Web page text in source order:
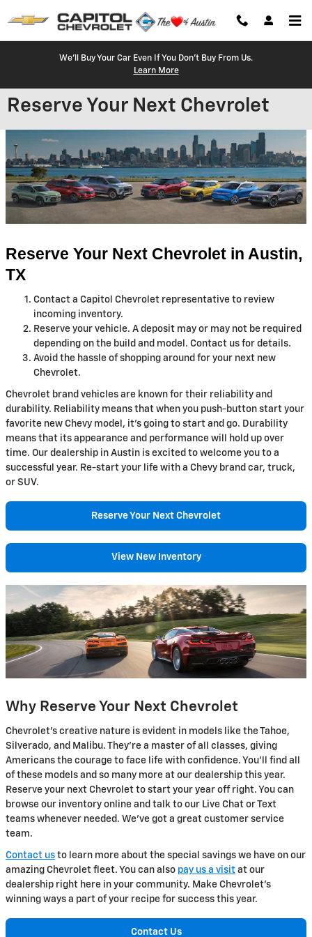
We'll Buy Your Car Even If You Don't Buy From Us.
Learn More
Reserve Your Next Chevrolet
Reserve Your Next Chevrolet in Austin,
TX
Contact a Capitol Chevrolet representative to review
incoming inventory.
Reserve your vehicle. A deposit may or may not be required
depending on the build and model. Contact us for details.
Avoid the hassle of shopping around for your next new
Chevrolet.
Chevrolet brand vehicles are known for their reliability and
durability. Reliability means that when you push-button start your
favorite new Chevy model, it's going to start and go. Durability
means that its appearance and performance will hold up over
time. Our dealership in Austin is excited to welcome you to a
successful year. Re-start your life with a Chevy brand car, truck,
or SUV.
Reserve Your Next Chevrolet
View New Inventory
Why Reserve Your Next Chevrolet
Chevrolet's creative nature is evident in models like the Tahoe,
Silverado, and Malibu. They're a master of all classes, giving
Americans the courage to face life with confidence. You'll find all
of these models and so many more at our dealership this year.
Reserve your next Chevrolet to start your year off right. You can
browse our inventory online and talk to our Live Chat or Text
teams whenever needed. We've got a great customer service
team.
Contact us to learn more about the special savings we have on our
amazing Chevrolet fleet. You can also pay us a visit at our
dealership right here in your community. Make Chevrolet's
winning ways a part of your recipe for success this year.
Contact Us